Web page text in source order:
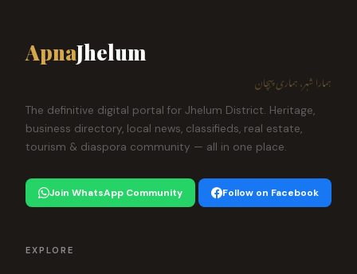
ApnaJhelum
ہمارا شہر، ہماری پہچان
The definitive digital portal for Jhelum District. Heritage,
business directory, local news, classifieds, real estate,
tourism & diaspora community — all in one place.
Join WhatsApp Community Follow on Facebook
EXPLORE